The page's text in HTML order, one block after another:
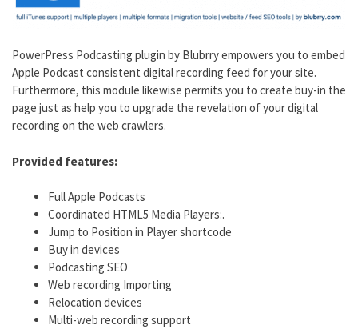
PowerPress Podcasting plugin by Blubrry empowers you to embed
Apple Podcast consistent digital recording feed for your site.
Furthermore, this module likewise permits you to create buy-in the
page just as help you to upgrade the revelation of your digital
recording on the web crawlers.
Provided features:
Full Apple Podcasts
Coordinated HTML5 Media Players:.
Jump to Position in Player shortcode
Buy in devices
Podcasting SEO
Web recording Importing
Relocation devices
Multi-web recording support